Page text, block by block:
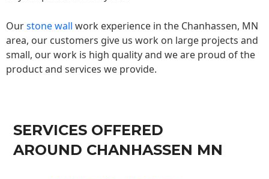
Ourstone wall work experience in the Chanhassen, MN
area, our customers give us work on large projects and
small, our work is high quality and we are proud of the
product and services we provide.
SERVICES OFFERED
AROUND CHANHASSEN MN